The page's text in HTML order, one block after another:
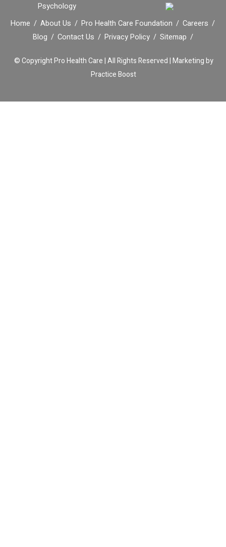
Psychology
Home About Us Pro Health Care Foundation
Careers
Blog
Contact Us Privacy Policy Sitemap
© CopyrightPro Health Care | All Rights Reserved |Marketing by
Practice Boost